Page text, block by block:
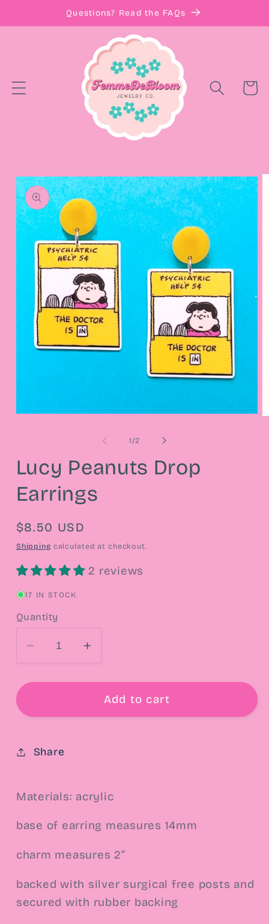
Questions? Read the FAQs
Cart
Skip to
product
information
1 /of
2
Lucy Peanuts Drop
Earrings
Regular
price
$8.50 USD
Shipping calculated at checkout.
2 reviews
17 IN STOCK
Quantity
Decrease
quantity
for
Peanuts
Earrings
Increase
quantity
for
Lucy
Peanuts
Add to cart
Share
Materials: acrylic
base of earring measures 14mm
charm measures 2”
backed with silver surgical free posts and
secured with rubber backing